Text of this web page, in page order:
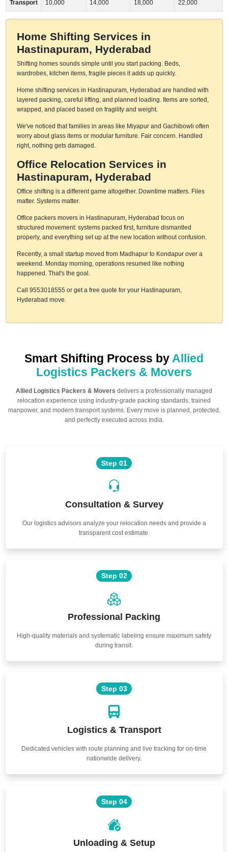
Transport 10,000 14,000 18,000 22,000
Home Shifting Services in
Hastinapuram, Hyderabad
Shifting homes sounds simple until you start packing. Beds,
wardrobes, kitchen items, fragile pieces it adds up quickly.
Home shifting services in Hastinapuram, Hyderabad are handled with
layered packing, careful lifting, and planned loading. Items are sorted,
wrapped, and placed based on fragility and weight.
We've noticed that families in areas like Miyapur and Gachibowli often
worry about glass items or modular furniture. Fair concern. Handled
right, nothing gets damaged.
Office Relocation Services in
Hastinapuram, Hyderabad
Office shifting is a different game altogether. Downtime matters. Files
matter. Systems matter.
Office packers movers in Hastinapuram, Hyderabad focus on
structured movement: systems packed first, furniture dismantled
properly, and everything set up at the new location without confusion.
Recently, a small startup moved from Madhapur to Kondapur over a
weekend. Monday morning, operations resumed like nothing
happened. That's the goal.
Call 9553018555 or get a free quote for your Hastinapuram,
Hyderabad move.
Smart Shifting Process by Allied
Logistics Packers & Movers
Allied Logistics Packers & Movers delivers a professionally managed
relocation experience using industry-grade packing standards, trained
manpower, and modern transport systems. Every move is planned, protected,
and perfectly executed across India.
Step 01
Consultation & Survey
Our logistics advisors analyze your relocation needs and provide a
transparent cost estimate.
Step 02
Professional Packing
High-quality materials and systematic labeling ensure maximum safety
during transit.
Step 03
Logistics & Transport
Dedicated vehicles with route planning and live tracking for on-time
nationwide delivery.
Step 04
Unloading & Setup